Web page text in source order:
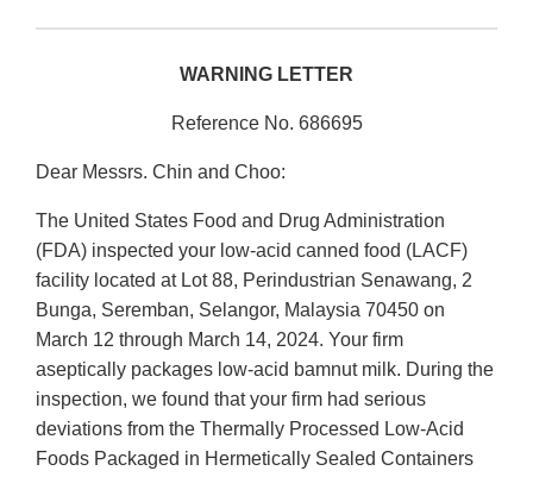
WARNING LETTER
Reference No. 686695
Dear Messrs. Chin and Choo:
The United States Food and Drug Administration
(FDA) inspected your low-acid canned food (LACF)
facility located at Lot 88, Perindustrian Senawang, 2
Bunga, Seremban, Selangor, Malaysia 70450 on
March 12 through March 14, 2024. Your firm
aseptically packages low-acid bamnut milk. During the
inspection, we found that your firm had serious
deviations from the Thermally Processed Low-Acid
Foods Packaged in Hermetically Sealed Containers